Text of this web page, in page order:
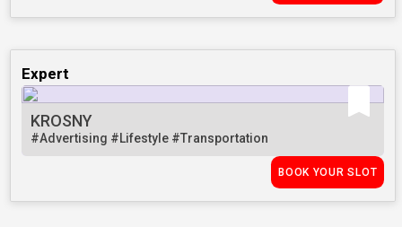
Expert
KROSNY
#Advertising #Lifestyle #Transportation
BOOK YOUR SLOT